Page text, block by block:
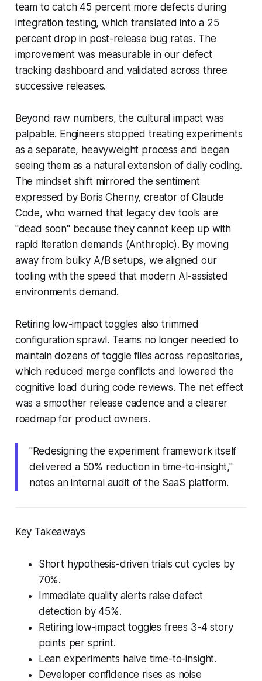
team to catch 45 percent more defects during
integration testing, which translated into a 25
percent drop in post-release bug rates. The
improvement was measurable in our defect
tracking dashboard and validated across three
successive releases.
Beyond raw numbers, the cultural impact was
palpable. Engineers stopped treating experiments
as a separate, heavyweight process and began
seeing them as a natural extension of daily coding.
The mindset shift mirrored the sentiment
expressed by Boris Cherny, creator of Claude
Code, who warned that legacy dev tools are
"dead soon" because they cannot keep up with
rapid iteration demands (Anthropic). By moving
away from bulky A/B setups, we aligned our
tooling with the speed that modern AI-assisted
environments demand.
Retiring low-impact toggles also trimmed
configuration sprawl. Teams no longer needed to
maintain dozens of toggle files across repositories,
which reduced merge conflicts and lowered the
cognitive load during code reviews. The net effect
was a smoother release cadence and a clearer
roadmap for product owners.
"Redesigning the experiment framework itself
delivered a 50% reduction in time-to-insight,"
notes an internal audit of the SaaS platform.
Key Takeaways
Short hypothesis-driven trials cut cycles by
70%.
Immediate quality alerts raise defect
detection by 45%.
Retiring low-impact toggles frees 3-4 story
points per sprint.
Lean experiments halve time-to-insight.
Developer confidence rises as noise